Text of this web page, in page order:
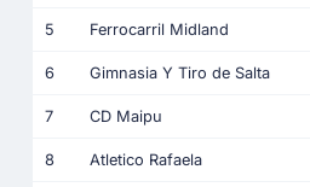
5 Ferrocarril Midland
6 Gimnasia Y Tiro de Salta
7 CD Maipu
8 Atletico Rafaela